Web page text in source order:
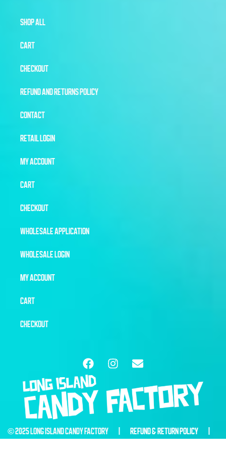
SHOP ALL
CART
CHECKOUT
REFUND AND RETURNS POLICY
CONTACT
RETAIL LOGIN
MY ACCOUNT
CART
CHECKOUT
WHOLESALE APPLICATION
WHOLESALE LOGIN
MY ACCOUNT
CART
CHECKOUT
© 2025 LONG ISLAND CANDY FACTORY | REFUND & RETURN POLICY